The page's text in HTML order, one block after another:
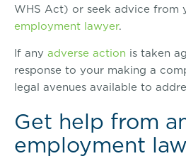
WHS Act) or seek advice from
employment lawyer.
If any adverse action is taken
response to your making a
legal avenues available to
Get help from
employment